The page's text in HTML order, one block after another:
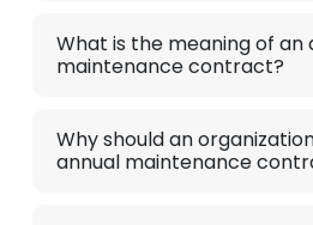
What is the meaning of an
maintenance contract?
Why should an
annual maintenance